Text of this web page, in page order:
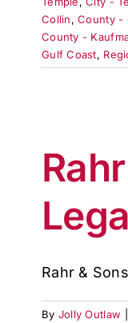
Collin,County -
County -
Gulf Coast,
Rahr &
By Jolly Outlaw